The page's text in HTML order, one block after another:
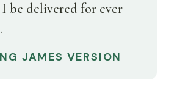
be delivered for ever
JAMES VERSION